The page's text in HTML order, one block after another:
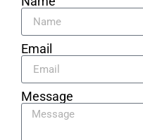
Email
Message